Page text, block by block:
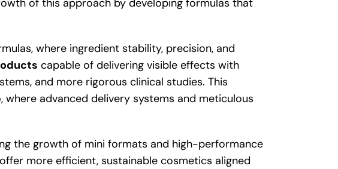
of this approach by developing formulas that
where ingredient stability, precision, and
capable of delivering visible effects with
and more rigorous clinical studies. This
, where advanced delivery systems and meticulous
the growth of mini formats and high-performance
more efficient, sustainable cosmetics aligned